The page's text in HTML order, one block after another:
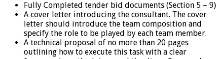
Fully Completed tender bid documents (Section 5 – 9)
A cover letter introducing the consultant. The cover
letter should introduce the team composition and
specify the role to be played by each team member.
A technical proposal of no more than 20 pages
outlining how to execute this task with a clear